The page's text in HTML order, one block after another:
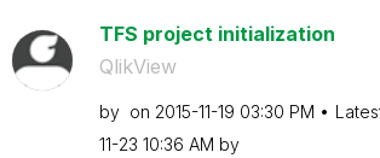
TFS project initialization
QlikView
by on ‎2015-11-19 03:30 PM
11-23 10:36 AM by